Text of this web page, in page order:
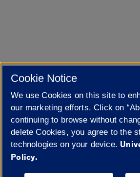
Cookie Notice
We use Cookies on this site to
our marketing efforts. Click on
continuing to browse without
delete Cookies, you agree to the
technologies on your device.
Policy.